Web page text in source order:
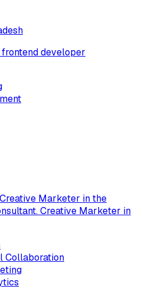
developer
Marketer in the
Creative Marketer in
Collaboration